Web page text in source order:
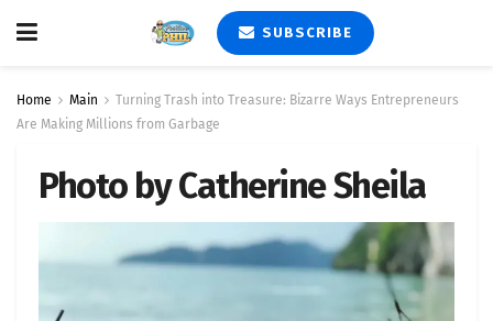
SUBSCRIBE
Home Main
Turning Trash into Treasure: Bizarre Ways Entrepreneurs
Are Making Millions from Garbage
Photo by Catherine Sheila